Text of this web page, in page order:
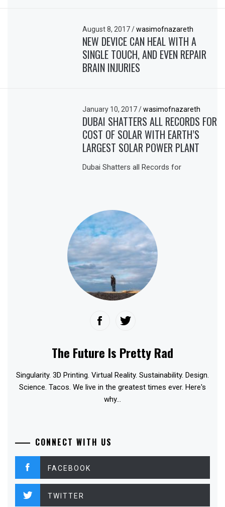
August 8, 2017/ wasimofnazareth
NEW DEVICE CAN HEAL WITH A
SINGLE TOUCH, AND EVEN REPAIR
BRAIN INJURIES
January 10, 2017/ wasimofnazareth
DUBAI SHATTERS ALL RECORDS FOR
COST OF SOLAR WITH EARTH’S
LARGEST SOLAR POWER PLANT
Dubai Shatters all Records for
The Future Is Pretty Rad
Singularity. 3D Printing. Virtual Reality. Sustainability. Design.
Science. Tacos. We live in the greatest times ever. Here's
why...
CONNECT WITH US
FACEBOOK
TWITTER